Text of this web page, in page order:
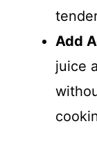
Add
juice